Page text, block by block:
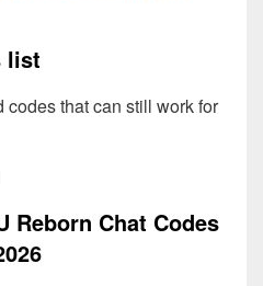
list
codes that can still work for
Reborn Chat Codes